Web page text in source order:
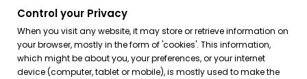
Control your Privacy
When you visit any website, it may store or retrieve information on
your browser, mostly in the form of 'cookies'. This information,
which might be about you, your preferences, or your internet
device (computer, tablet or mobile), is mostly used to make the